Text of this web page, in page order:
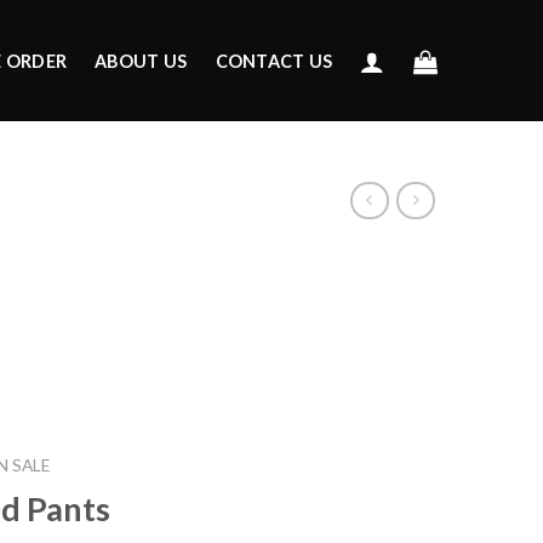
ORDER ABOUT US CONTACT US
SALE
Pants